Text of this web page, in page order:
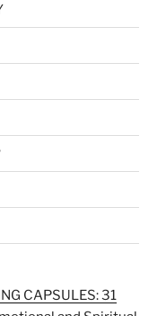
CAPSULES: 31